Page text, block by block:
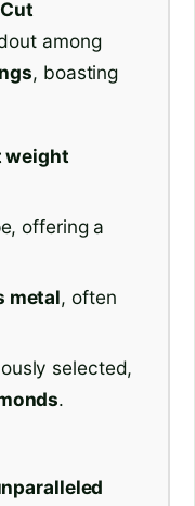
among
, boasting
weight
offering a
metal, often
selected,
.